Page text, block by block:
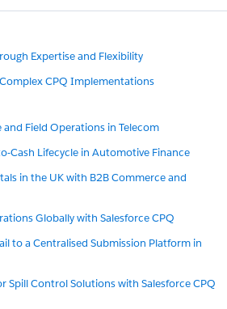
Expertise and Flexibility
CPQ Implementations
and Field Operations in Telecom
Cash Lifecycle in Automotive Finance
in the UK with B2B Commerce and
Globally with Salesforce CPQ
to a Centralised Submission Platform in
Spill Control Solutions with Salesforce CPQ